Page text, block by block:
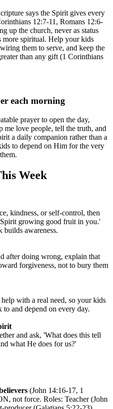
says the Spirit gives every
12:7-11, Romans 12:6-
up the church, never as status
more spiritual. Help your kids
them to serve, and keep the
than any gift (1 Corinthians
each morning
prayer to open the day,
love people, tell the truth, and
a daily companion rather than a
to depend on Him for the very
Week
kindness, or self-control, then
growing good fruit in you.'
awareness.
after doing wrong, explain that
forgiveness, not to bury them
with a real need, so your kids
to and depend on every day.
and ask, 'What does this tell
what He does for us?'
(John 14:16-17, 1
not force. Roles: Teacher (John